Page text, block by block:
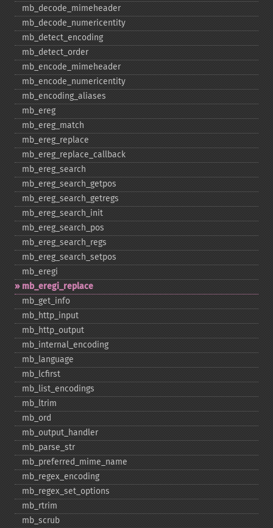
mb_​decode_​mimeheader
mb_​decode_​numericentity
mb_​detect_​encoding
mb_​detect_​order
mb_​encode_​mimeheader
mb_​encode_​numericentity
mb_​encoding_​aliases
mb_​ereg
mb_​ereg_​match
mb_​ereg_​replace
mb_​ereg_​replace_​callback
mb_​ereg_​search
mb_​ereg_​search_​getpos
mb_​ereg_​search_​getregs
mb_​ereg_​search_​init
mb_​ereg_​search_​pos
mb_​ereg_​search_​regs
mb_​ereg_​search_​setpos
mb_​eregi
mb_​eregi_​replace
mb_​get_​info
mb_​http_​input
mb_​http_​output
mb_​internal_​encoding
mb_​language
mb_​lcfirst
mb_​list_​encodings
mb_​ltrim
mb_​ord
mb_​output_​handler
mb_​parse_​str
mb_​preferred_​mime_​name
mb_​regex_​encoding
mb_​regex_​set_​options
mb_​rtrim
mb_​scrub